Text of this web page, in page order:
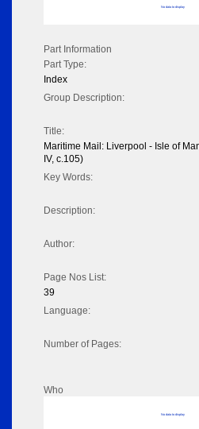
No data to display
Part Information
Part Type:
Index
Group Description:
Title:
Maritime Mail: Liverpool - Isle of
IV, c.105)
Key Words:
Description:
Author:
Page Nos List:
39
Language:
Number of Pages:
Who
No data to display